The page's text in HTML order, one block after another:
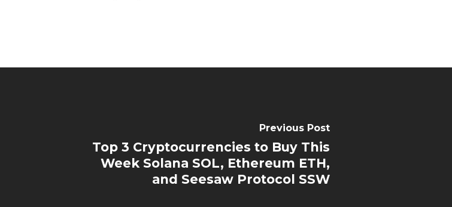
Previous Post
Top 3 Cryptocurrencies to Buy This
Week Solana SOL, Ethereum ETH,
and Seesaw Protocol SSW